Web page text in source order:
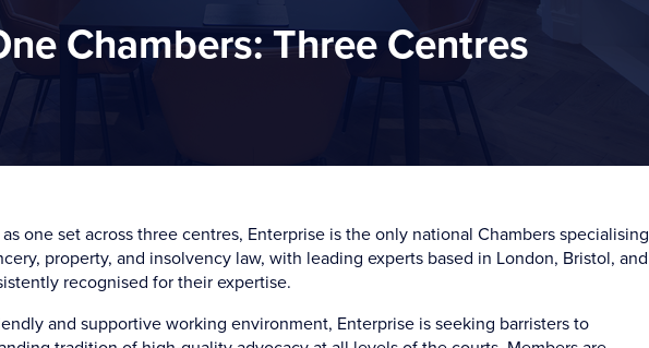
Chambers: Three Centres
one set across three centres, Enterprise is the only national Chambers specialising
property, and insolvency law, with leading experts based in London, Bristol, and
recognised for their expertise.
and supportive working environment, Enterprise is seeking barristers to